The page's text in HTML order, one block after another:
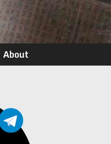
About